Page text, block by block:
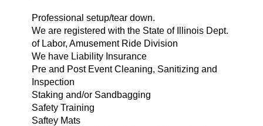
Professional setup/tear down.
We are registered with the State of Illinois Dept.
of Labor, Amusement Ride Division
We have Liability Insurance
Pre and Post Event Cleaning, Sanitizing and
Inspection
Staking and/or Sandbagging
Safety Training
Saftey Mats